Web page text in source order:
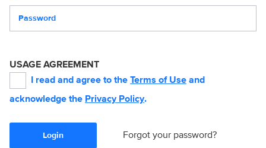
USAGE AGREEMENT
I read and agree to the Terms of Use and
acknowledge the Privacy Policy.
Login Forgot your password?